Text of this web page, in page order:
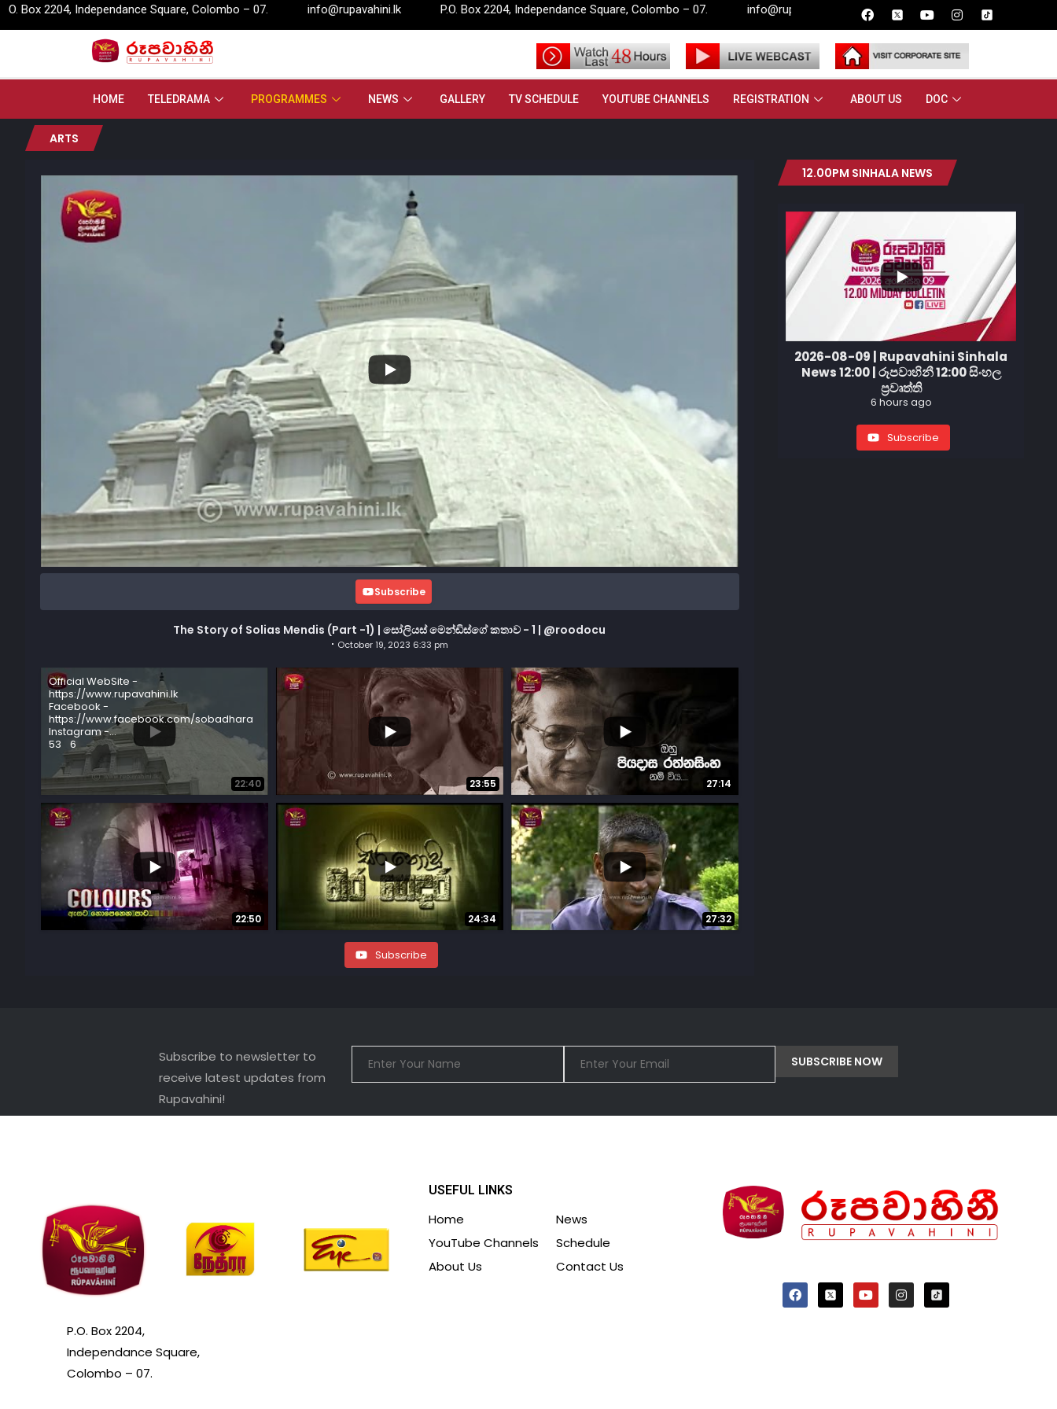
Independance Square, Colombo – 07. info@rupavahini.lk P.O. Box 2204, Independance Square, Colombo – 07. info@rupavahini.lk
HOME TELEDRAMA PROGRAMMES NEWS GALLERY TV SCHEDULE YOUTUBE CHANNELS REGISTRATION ABOUT US DOC
ARTS
Subscribe
The Story of Solias Mendis (Part -1) | සෝලියස් මෙන්ඩිස්ගේ කතාව - 1 | @roodocu
October 19, 2023 6:33 pm
22:40
Official WebSite -
https://www.rupavahini.lk
Facebook -
https://www.facebook.com/sobadhara
Instagram -...
53
6
23:55
8
27:14
...
18
0
22:50
...
0
24:34
...
27:32
...
12 0
Subscribe
12.00PM SINHALA NEWS
2026-08-09 | Rupavahini Sinhala
News 12:00 | රූපවාහිනී 12:00 සිංහල
ප්‍රවෘත්ති
6 hours ago
Subscribe
Subscribe to newsletter to
receive latest updates from
Rupavahini!
P.O. Box 2204,
Independance Square,
Colombo – 07.
USEFUL LINKS
Home
News
YouTube Channels
Schedule
About Us
Contact Us